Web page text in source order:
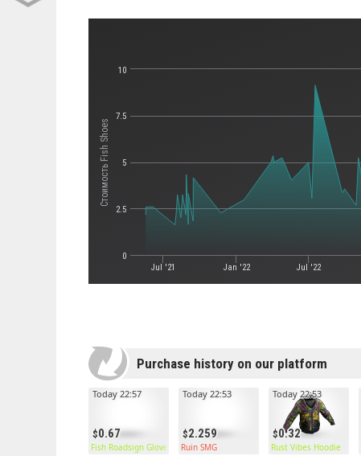
Стоимость Fish Shoes
Jul '21 Jan '22 Jul '22
0
2.5
5
7.5
10
Purchase history on our platform
0.67
Today 22:57
Fish Roadsign Gloves
2.259
Today 22:53
Ruin SMG
0.32
Today 22:53
Rust Vibes Hoodie